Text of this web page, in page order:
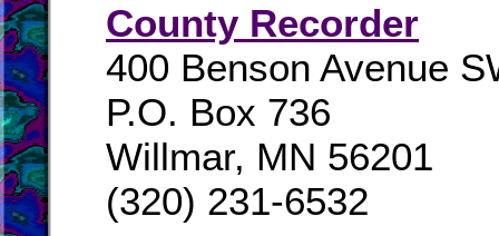
County Recorder
400 Benson Avenue
P.O. Box 736
Willmar, MN 56201
(320) 231-6532